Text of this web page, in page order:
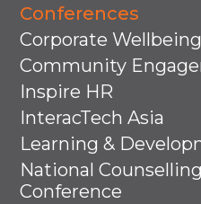
Conferences
Corporate
Community
Inspire HR
InteracTech Asia
Learning &
National
Conference